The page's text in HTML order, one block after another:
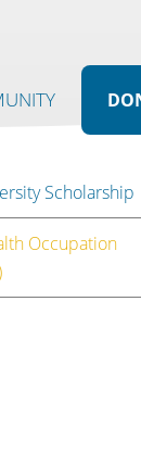
Scholarship
Occupation